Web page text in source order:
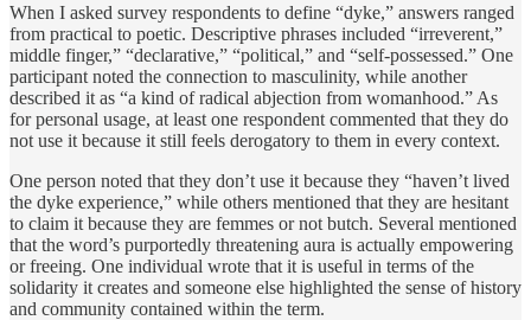
When I asked survey respondents to define “dyke,” answers ranged
from practical to poetic. Descriptive phrases included “irreverent,”
middle finger,” “declarative,” “political,” and “self-possessed.” One
participant noted the connection to masculinity, while another
described it as “a kind of radical abjection from womanhood.” As
for personal usage, at least one respondent commented that they do
not use it because it still feels derogatory to them in every context.
One person noted that they don’t use it because they “haven’t lived
the dyke experience,” while others mentioned that they are hesitant
to claim it because they are femmes or not butch. Several mentioned
that the word’s purportedly threatening aura is actually empowering
or freeing. One individual wrote that it is useful in terms of the
solidarity it creates and someone else highlighted the sense of history
and community contained within the term.